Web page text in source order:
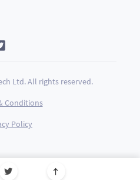
Ltd. All rights reserved.
Conditions
Policy